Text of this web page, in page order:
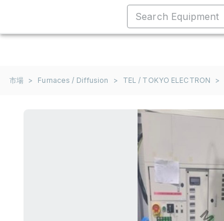
市場 > Furnaces / Diffusion > TEL / TOKYO ELECTRON >